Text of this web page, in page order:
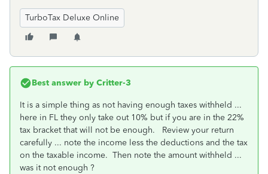
TurboTax Deluxe Online
Best answer by Critter-3
It is a simple thing as not having enough taxes withheld ...
here in FL they only take out 10% but if you are in the 22%
tax bracket that will not be enough. Review your return
carefully ... note the income less the deductions and the tax
on the taxable income. Then note the amount withheld ...
was it not enough ?